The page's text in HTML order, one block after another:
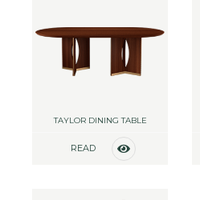
TAYLOR DINING TABLE
READ